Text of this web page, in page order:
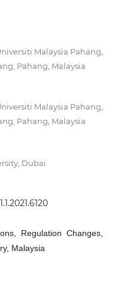
Malaysia Pahang,
Pahang, Malaysia
Malaysia Pahang,
Pahang, Malaysia
Dubai
Regulation Changes,
Malaysia